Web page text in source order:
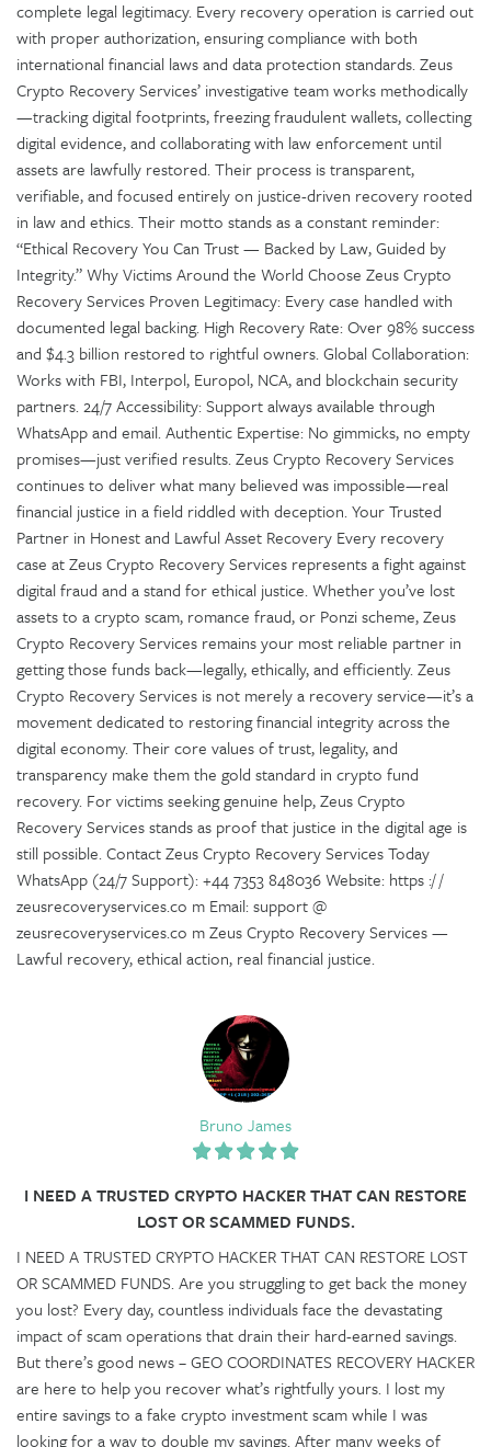
complete legal legitimacy. Every recovery operation is carried out
with proper authorization, ensuring compliance with both
international financial laws and data protection standards. Zeus
Crypto Recovery Services’ investigative team works methodically
—tracking digital footprints, freezing fraudulent wallets, collecting
digital evidence, and collaborating with law enforcement until
assets are lawfully restored. Their process is transparent,
verifiable, and focused entirely on justice-driven recovery rooted
in law and ethics. Their motto stands as a constant reminder:
“Ethical Recovery You Can Trust — Backed by Law, Guided by
Integrity.” Why Victims Around the World Choose Zeus Crypto
Recovery Services Proven Legitimacy: Every case handled with
documented legal backing. High Recovery Rate: Over 98% success
and $4.3 billion restored to rightful owners. Global Collaboration:
Works with FBI, Interpol, Europol, NCA, and blockchain security
partners. 24/7 Accessibility: Support always available through
WhatsApp and email. Authentic Expertise: No gimmicks, no empty
promises—just verified results. Zeus Crypto Recovery Services
continues to deliver what many believed was impossible—real
financial justice in a field riddled with deception. Your Trusted
Partner in Honest and Lawful Asset Recovery Every recovery
case at Zeus Crypto Recovery Services represents a fight against
digital fraud and a stand for ethical justice. Whether you’ve lost
assets to a crypto scam, romance fraud, or Ponzi scheme, Zeus
Crypto Recovery Services remains your most reliable partner in
getting those funds back—legally, ethically, and efficiently. Zeus
Crypto Recovery Services is not merely a recovery service—it’s a
movement dedicated to restoring financial integrity across the
digital economy. Their core values of trust, legality, and
transparency make them the gold standard in crypto fund
recovery. For victims seeking genuine help, Zeus Crypto
Recovery Services stands as proof that justice in the digital age is
still possible. Contact Zeus Crypto Recovery Services Today
WhatsApp (24/7 Support): +44 7353 848036 Website: https :/ /
zeusrecoveryservices.co m Email: support @
zeusrecoveryservices.co m Zeus Crypto Recovery Services —
Lawful recovery, ethical action, real financial justice.
Bruno James
I NEED A TRUSTED CRYPTO HACKER THAT CAN RESTORE
LOST OR SCAMMED FUNDS.
I NEED A TRUSTED CRYPTO HACKER THAT CAN RESTORE LOST
OR SCAMMED FUNDS. Are you struggling to get back the money
you lost? Every day, countless individuals face the devastating
impact of scam operations that drain their hard-earned savings.
But there’s good news – GEO COORDINATES RECOVERY HACKER
are here to help you recover what’s rightfully yours. I lost my
entire savings to a fake crypto investment scam while I was
looking for a way to double my savings. After many weeks of